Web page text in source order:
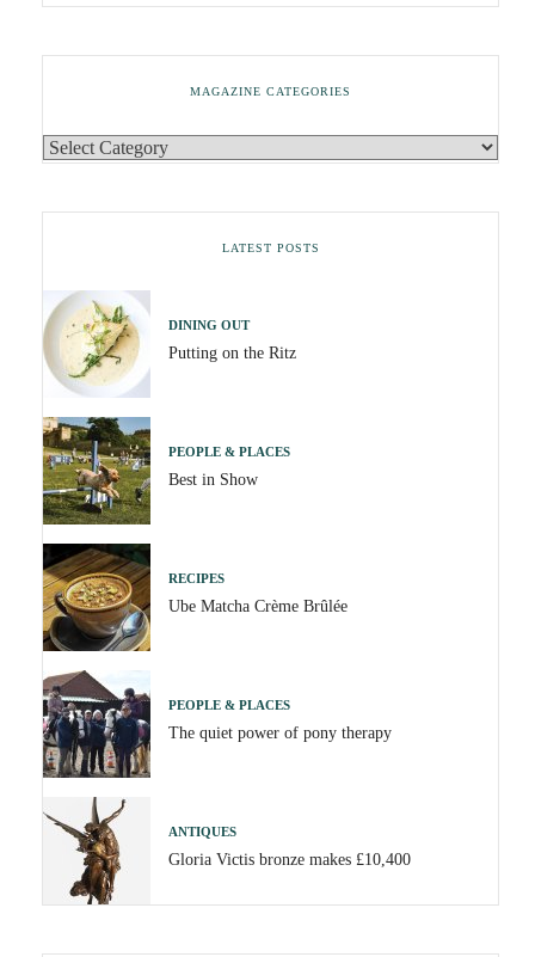
MAGAZINE CATEGORIES
LATEST POSTS
DINING OUT
Putting on the Ritz
PEOPLE & PLACES
Best in Show
RECIPES
Ube Matcha Crème Brûlée
PEOPLE & PLACES
The quiet power of pony therapy
ANTIQUES
Gloria Victis bronze makes £10,400